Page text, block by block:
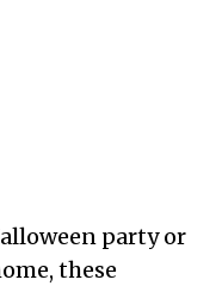
party or
these